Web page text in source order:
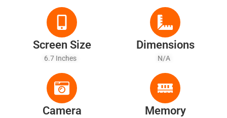
50W, Wireless Charging
Screen Size
6.7 Inches
Dimensions
N/A
Camera Memory